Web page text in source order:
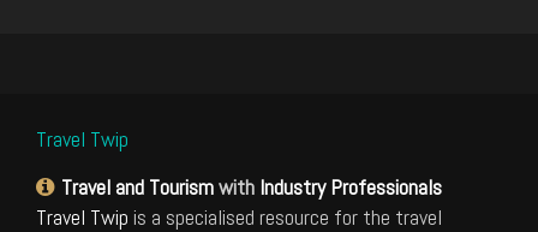
Travel Twip
Travel and Tourismwith Industry Professionals
Travel Twip is a specialised resource for the travel